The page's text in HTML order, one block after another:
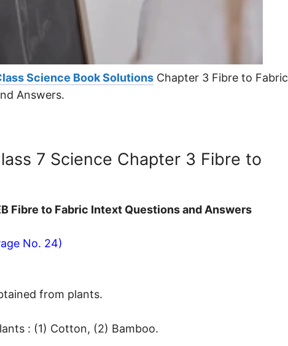
Science Book Solutions Chapter 3 Fibre to Fabric
Answers.
7 Science Chapter 3 Fibre to
Fibre to Fabric Intext Questions and Answers
No. 24)
from plants.
: (1) Cotton, (2) Bamboo.